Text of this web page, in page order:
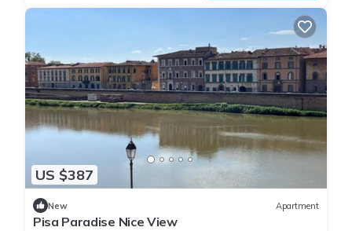
US $387
New Apartment
Pisa Paradise Nice View